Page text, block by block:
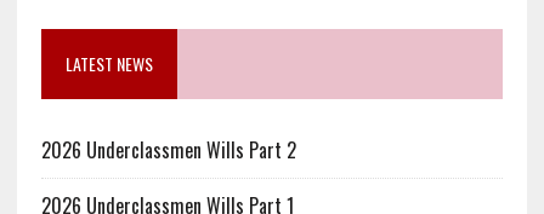
LATEST NEWS
2026 Underclassmen Wills Part 2
2026 Underclassmen Wills Part 1